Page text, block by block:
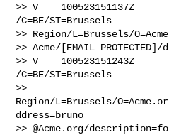
>> V    100523151137Z
/C=BE/ST=Brussels
>> Region/L=Brussels/
>> Acme/[EMAIL
>> V    100523151243Z
/C=BE/ST=Brussels
>>
Region/L=Brussels/
ddress=bruno
>> @Acme.org/